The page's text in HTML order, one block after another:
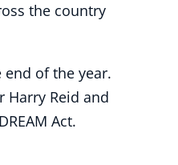
the country
of the year.
Harry Reid and
Act.